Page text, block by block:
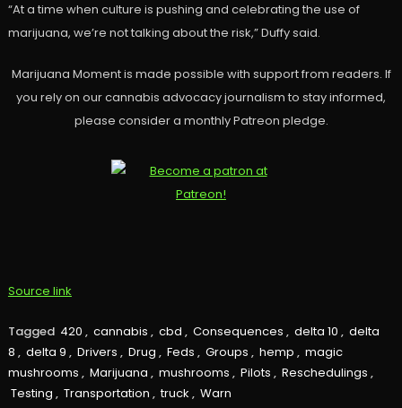
“At a time when culture is pushing and celebrating the use of
marijuana, we’re not talking about the risk,” Duffy said.
Marijuana Moment is made possible with support from readers. If
you rely on our cannabis advocacy journalism to stay informed,
please consider a monthly Patreon pledge.
Source link
Tagged 420 , cannabis , cbd , Consequences , delta 10 , delta
8 , delta 9 , Drivers , Drug , Feds , Groups , hemp , magic
mushrooms , Marijuana , mushrooms , Pilots , Reschedulings ,
Testing , Transportation , truck , Warn